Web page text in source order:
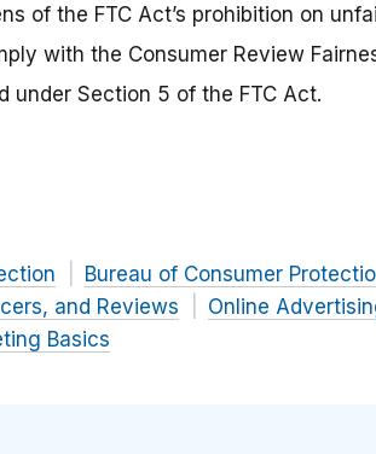
of the FTC Act’s prohibition on
with the Consumer Review
under Section 5 of the FTC Act.
Bureau of Consumer
and Reviews
Online
Basics